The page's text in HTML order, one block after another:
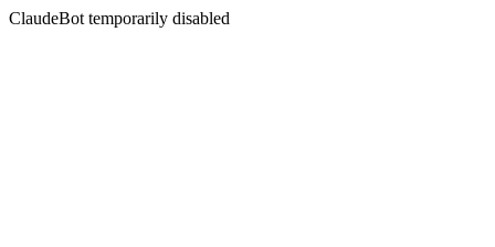
ClaudeBot temporarily disabled